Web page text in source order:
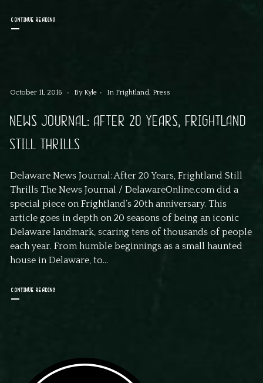
CONTINUE READING
October 11, 2016 By Kyle In Frightland, Press
NEWS JOURNAL: AFTER 20 YEARS, FRIGHTLAND
STILL THRILLS
Delaware News Journal: After 20 Years, Frightland Still
Thrills The News Journal / DelawareOnline.com did a
special piece on Frightland’s 20th anniversary. This
article goes in depth on 20 seasons of being an iconic
Delaware landmark, scaring tens of thousands of people
each year. From humble beginnings as a small haunted
house in Delaware, to...
CONTINUE READING